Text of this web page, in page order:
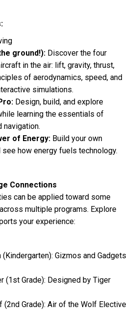
ground!): Discover the four
in the air: lift, gravity, thrust,
of aerodynamics, speed, and
simulations.
Design, build, and explore
learning the essentials of
navigation.
of Energy: Build your own
how energy fuels technology.
Connections
can be applied toward some
multiple programs. Explore
your experience:
Gizmos and Gadgets
(1st Grade): Designed by Tiger
(2nd Grade): Air of the Wolf Elective